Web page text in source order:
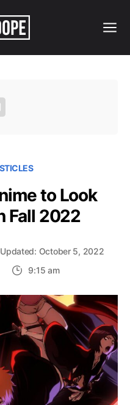
to Look
Fall 2022
Updated: October 5, 2022
Anime
to
9:15 am